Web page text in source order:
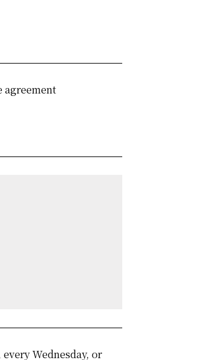
agreement
Wednesday, or